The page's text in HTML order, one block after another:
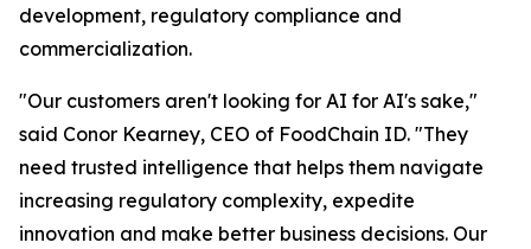
development, regulatory compliance and
commercialization.
"Our customers aren't looking for AI for AI's sake,"
said Conor Kearney, CEO of FoodChain ID. "They
need trusted intelligence that helps them navigate
increasing regulatory complexity, expedite
innovation and make better business decisions. Our